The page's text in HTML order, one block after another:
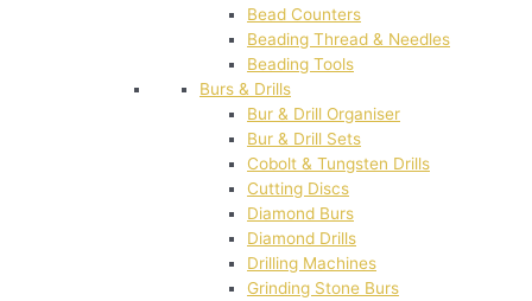
Bead Counters
Beading Thread & Needles
Beading Tools
Burs & Drills
Bur & Drill Organiser
Bur & Drill Sets
Cobolt & Tungsten Drills
Cutting Discs
Diamond Burs
Diamond Drills
Drilling Machines
Grinding Stone Burs